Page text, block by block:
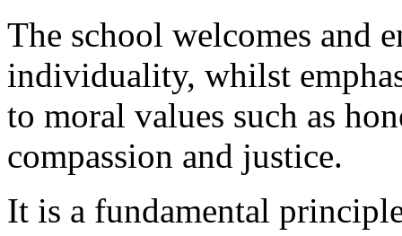
The school welcomes and
individuality, whilst
to moral values such as
compassion and justice.
It is a fundamental